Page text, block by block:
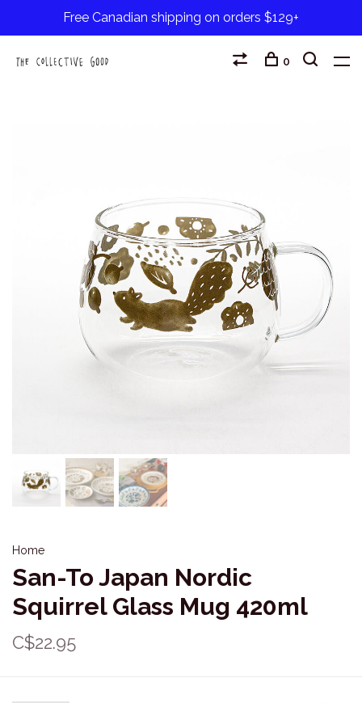
Free Canadian shipping on orders $129+
0
Home
San-To Japan Nordic
Squirrel Glass Mug 420ml
C$22.95